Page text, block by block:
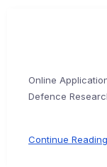
Online
Defence
Continue